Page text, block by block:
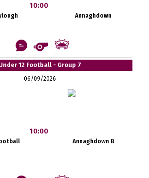
10:00
Annaghdown
12 Football - Group 7
06/09/2026
10:00
Annaghdown B